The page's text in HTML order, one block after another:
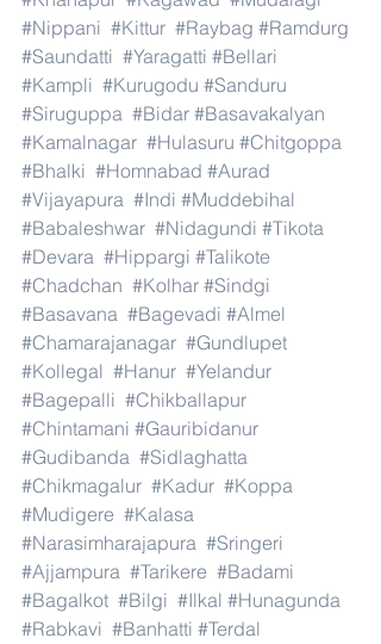
#Nippani #Kittur #Raybag #Ramdurg
#Saundatti #Yaragatti #Bellari
#Kampli #Kurugodu #Sanduru
#Siruguppa #Bidar #Basavakalyan
#Kamalnagar #Hulasuru #Chitgoppa
#Bhalki #Homnabad #Aurad
#Vijayapura #Indi #Muddebihal
#Babaleshwar #Nidagundi #Tikota
#Devara #Hippargi #Talikote
#Chadchan #Kolhar #Sindgi
#Basavana #Bagevadi #Almel
#Chamarajanagar #Gundlupet
#Kollegal #Hanur #Yelandur
#Bagepalli #Chikballapur
#Chintamani #Gauribidanur
#Gudibanda #Sidlaghatta
#Chikmagalur #Kadur #Koppa
#Mudigere #Kalasa
#Narasimharajapura #Sringeri
#Ajjampura #Tarikere #Badami
#Bagalkot #Bilgi #Ilkal #Hunagunda
#Rabkavi #Banhatti #Terdal